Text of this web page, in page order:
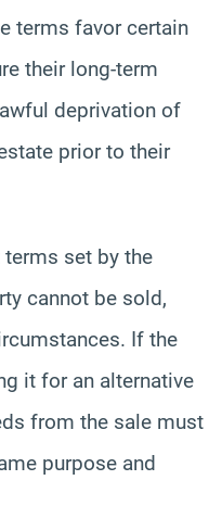
terms favor certain
their long-term
deprivation of
prior to their
set by the
cannot be sold,
If the
it for an alternative
from the sale must
purpose and